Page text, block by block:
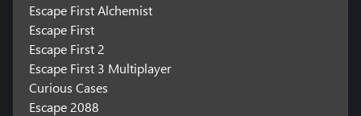
Escape First Alchemist
Escape First
Escape First 2
Escape First 3 Multiplayer
Curious Cases
Escape 2088